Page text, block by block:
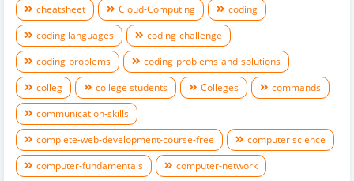
cheatsheet
Cloud-Computing
coding
coding languages
coding-challenge
coding-problems
coding-problems-and-solutions
colleg
college students Colleges
commands
communication-skills
complete-web-development-course-free
computer science
computer-fundamentals
computer-network